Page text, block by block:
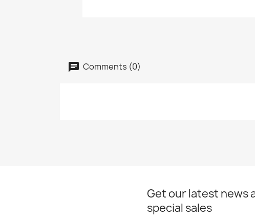
Comments (0)
Get our latest news
special sales